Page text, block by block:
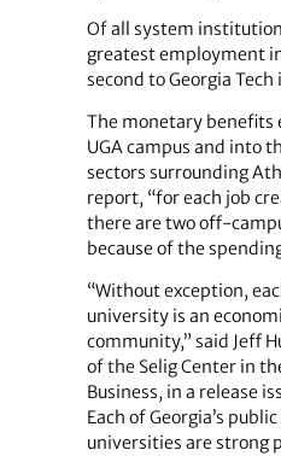
Of all system
greatest employment
second to Georgia
The monetary benefits
UGA campus and into
sectors surrounding
report, “for each job
there are two off-
because of the
“Without exception,
university is an
community,” said Jeff
of the Selig Center in
Business, in a release
Each of Georgia’s
universities are strong